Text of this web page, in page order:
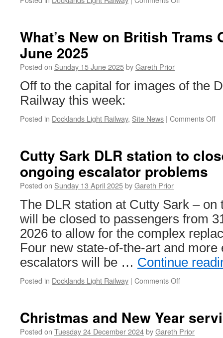
new
July
What’s New on British Trams
June 2025
Posted on Sunday 15 June 2025byGareth Prior
Off to the capital for images of the
Railway this week:
Posted in Docklands Light Railway, Site News | Comments Off
Cutty Sark DLR station to
ongoing escalator problems
Posted on Sunday 13 April 2025byGareth Prior
The DLR station at Cutty Sark – on
will be closed to passengers from
2026 to allow for the complex
Four new state-of-the-art and more
escalators will be … Continue
Posted in Docklands Light Railway | Comments Off
station
to
Christmas and New Year
Posted on Tuesday 24 December 2024byGareth Prior